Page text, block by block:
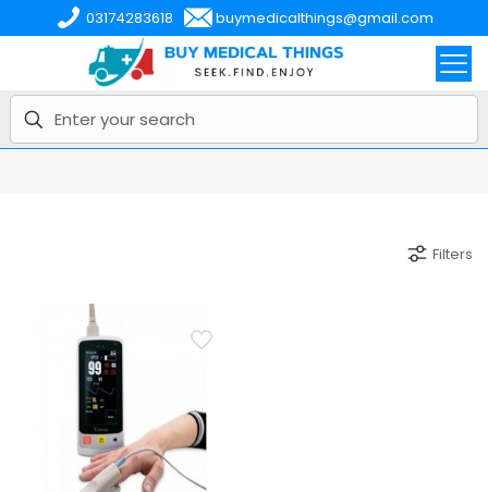
03174283618 buymedicalthings@gmail.com
Filters